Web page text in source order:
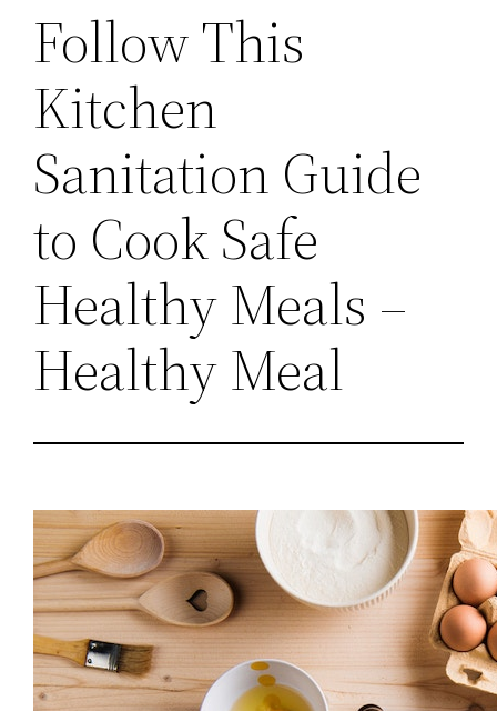
Follow This
Kitchen
Sanitation Guide
to Cook Safe
Healthy Meals –
Healthy Meal